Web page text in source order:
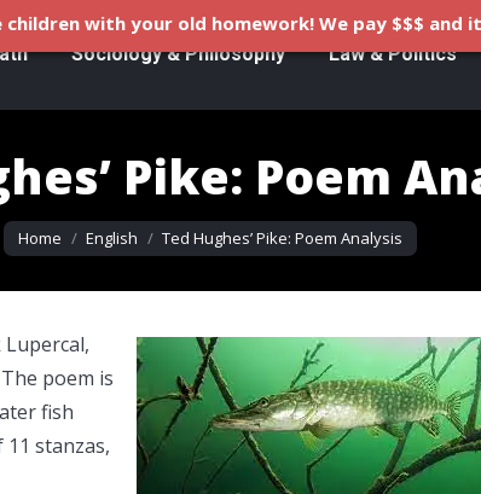
Sociology & Philosophy Law & Politics
Pike: Poem
You are here:
Home English Ted Hughes’ Pike: Poem Analysis
poem is
fish
stanzas,
children with your old homework! We pay $$$ and